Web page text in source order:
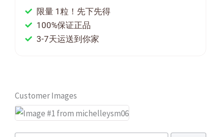
限量 1粒！先下先得
100%保证正品
3-7天运送到你家
Customer Images